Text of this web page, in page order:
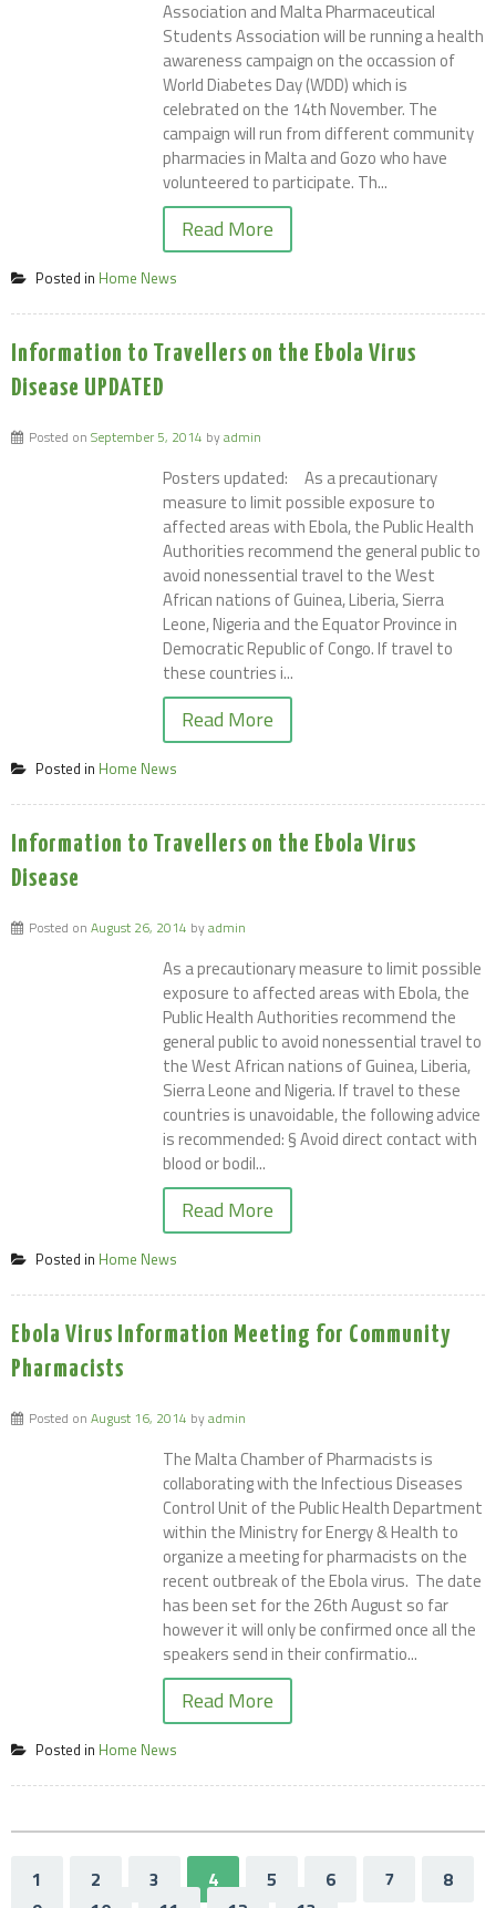
Association and Malta Pharmaceutical
Students Association will be running a health
awareness campaign on the occassion of
World Diabetes Day (WDD) which is
celebrated on the 14th November. The
campaign will run from different community
pharmacies in Malta and Gozo who have
volunteered to participate. Th...
Read More
Posted in Home News
Information to Travellers on the Ebola Virus
Disease UPDATED
Posted on September 5, 2014 byadmin
Posters updated: As a precautionary
measure to limit possible exposure to
affected areas with Ebola, the Public Health
Authorities recommend the general public to
avoid nonessential travel to the West
African nations of Guinea, Liberia, Sierra
Leone, Nigeria and the Equator Province in
Democratic Republic of Congo. If travel to
these countries i...
Read More
Posted in Home News
Information to Travellers on the Ebola Virus
Disease
Posted on August 26, 2014 byadmin
As a precautionary measure to limit possible
exposure to affected areas with Ebola, the
Public Health Authorities recommend the
general public to avoid nonessential travel to
the West African nations of Guinea, Liberia,
Sierra Leone and Nigeria. If travel to these
countries is unavoidable, the following advice
is recommended: § Avoid direct contact with
blood or bodil...
Read More
Posted in Home News
Ebola Virus Information Meeting for Community
Pharmacists
Posted on August 16, 2014 byadmin
The Malta Chamber of Pharmacists is
collaborating with the Infectious Diseases
Control Unit of the Public Health Department
within the Ministry for Energy & Health to
organize a meeting for pharmacists on the
recent outbreak of the Ebola virus. The date
has been set for the 26th August so far
however it will only be confirmed once all the
speakers send in their confirmatio...
Read More
Posted in Home News
1 2 3 4 5 6 7
8